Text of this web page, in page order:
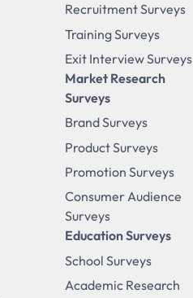
Recruitment Surveys
Training Surveys
Exit Interview Surveys
Market Research
Surveys
Brand Surveys
Product Surveys
Promotion Surveys
Consumer Audience
Surveys
Education Surveys
School Surveys
Academic Research